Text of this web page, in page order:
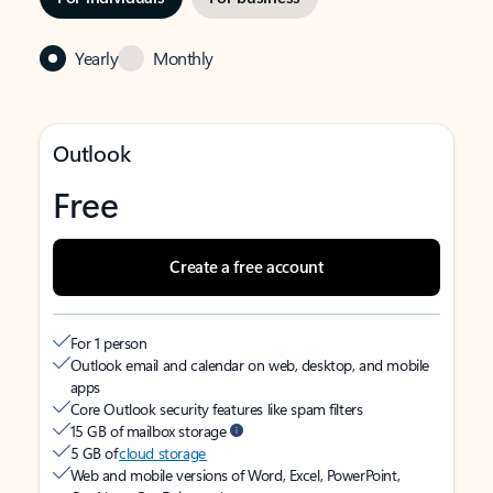
Yearly Monthly
Outlook
Free
Create a free account
For 1 person
Outlook email and calendar on web, desktop, and mobile
apps
Core Outlook security features like spam filters
15 GB of mailbox storage
5 GB ofcloud storage
Web and mobile versions of Word, Excel, PowerPoint,